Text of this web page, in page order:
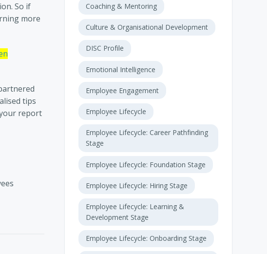
So if
more
tips
report
Coaching & Mentoring
Culture & Organisational Development
DISC Profile
Emotional Intelligence
Employee Engagement
Employee Lifecycle
Employee Lifecycle: Career Pathfinding
Stage
Employee Lifecycle: Foundation Stage
Employee Lifecycle: Hiring Stage
Employee Lifecycle: Learning &
Development Stage
Employee Lifecycle: Onboarding Stage